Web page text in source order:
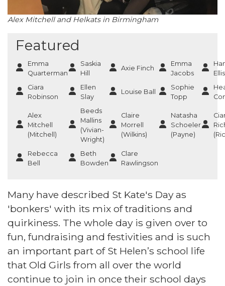
Alex Mitchell and Helkats in Birmingham
Featured
Emma
Quarterman
Saskia
Hill
Axie Finch
Emma
Jacobs
Ellis
Ciara
Robinson
Ellen
Slay
Louise Ball
Sophie
Topp
Alex
Mitchell
(Mitchell)
Beeds
Mallins
(Vivian-
Wright)
Claire
Morrell
(Wilkins)
Natasha
Schoeler
(Payne)
Rebecca
Bell
Beth
Bowden
Clare
Rawlingson
Many have described St Kate's Day as
'bonkers' with its mix of traditions and
quirkiness. The whole day is given over to
fun, fundraising and festivities and is such
an important part of St Helen’s school life
that Old Girls from all over the world
continue to join in once their school days